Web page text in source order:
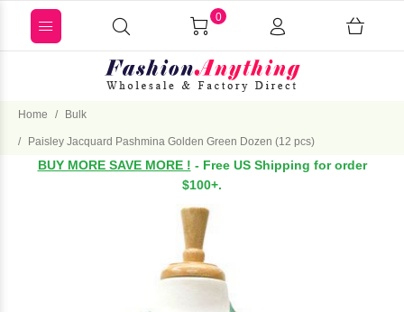
0
Home Bulk
Paisley Jacquard Pashmina Golden Green Dozen (12 pcs)
BUY MORE SAVE MORE ! - Free US Shipping for order
$100+.